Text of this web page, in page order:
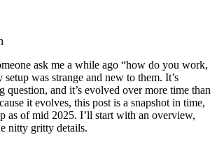
ask me a while ago “how do you work,
setup was strange and new to them. It’s
question, and it’s evolved over more time than
it evolves, this post is a snapshot in time,
as of mid 2025. I’ll start with an overview,
nitty gritty details.